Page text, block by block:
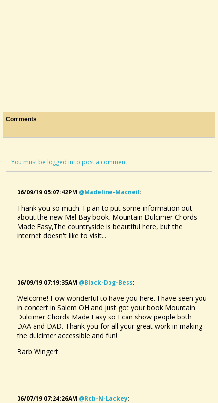
Comments
You must be logged in to post a comment
06/09/19 05:07:42PM @madeline-Macneil:
Thank you so much. I plan to put some information out
about the new Mel Bay book, Mountain Dulcimer Chords
Made Easy,The countryside is beautiful here, but the
internet doesn't like to visit...
06/09/19 07:19:35AM @black-Dog-Bess:
Welcome! How wonderful to have you here. I have seen you
in concert in Salem OH and just got your book Mountain
Dulcimer Chords Made Easy so I can show people both
DAA and DAD. Thank you for all your great work in making
the dulcimer accessible and fun!
Barb Wingert
06/07/19 07:24:26AM @rob-N-Lackey: